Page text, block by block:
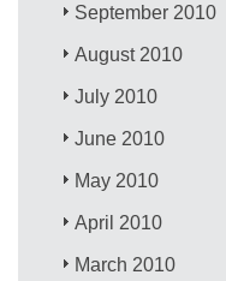
September 2010
August 2010
July 2010
June 2010
May 2010
April 2010
March 2010